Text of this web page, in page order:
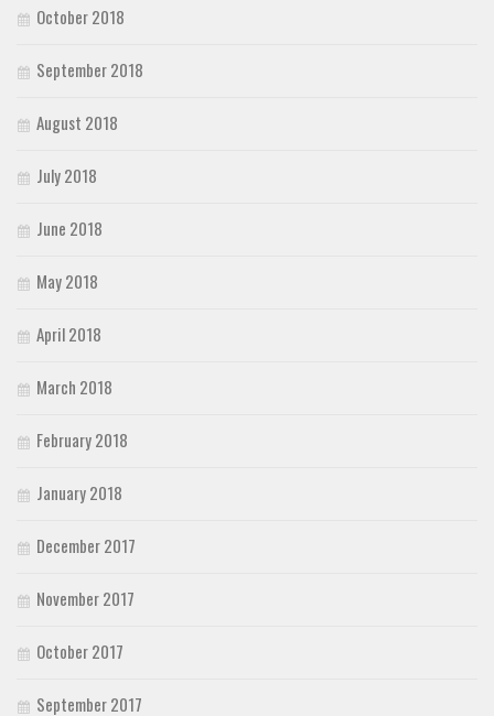
October 2018
September 2018
August 2018
July 2018
June 2018
May 2018
April 2018
March 2018
February 2018
January 2018
December 2017
November 2017
October 2017
September 2017